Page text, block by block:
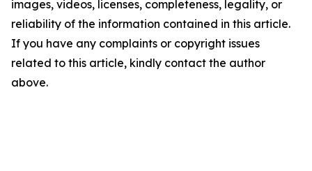
images, videos, licenses, completeness, legality, or
reliability of the information contained in this article.
If you have any complaints or copyright issues
related to this article, kindly contact the author
above.